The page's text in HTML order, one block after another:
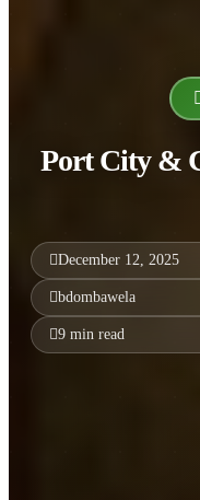
Port City &
December 12, 2025
bdombawela
9 min read